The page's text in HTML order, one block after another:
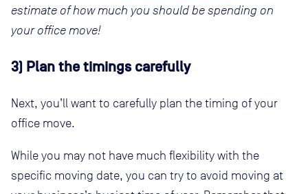
estimate of how much you should be spending on
your office move!
3) Plan the timings carefully
Next, you’ll want to carefully plan the timing of your
office move.
While you may not have much flexibility with the
specific moving date, you can try to avoid moving at